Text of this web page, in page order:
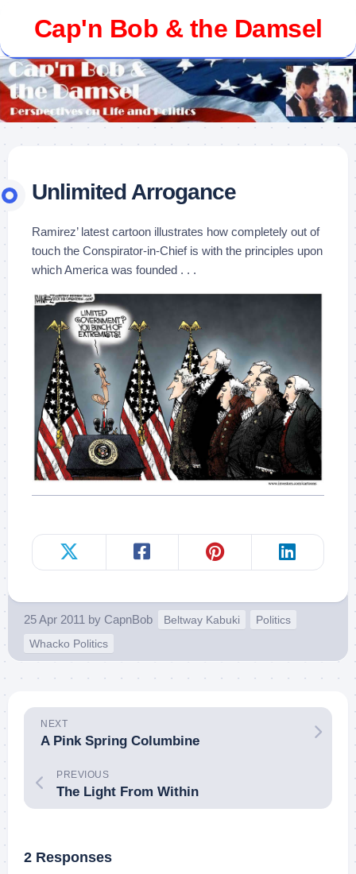
content Cap'n Bob & the Damsel
Unlimited Arrogance
Ramirez’ latest cartoon illustrates how completely out of
touch the Conspirator-in-Chief is with the principles upon
which America was founded . . .
25 Apr 2011 by CapnBob Beltway Kabuki
Politics
Whacko Politics
NEXT
A Pink Spring Columbine
PREVIOUS
The Light From Within
2 Responses